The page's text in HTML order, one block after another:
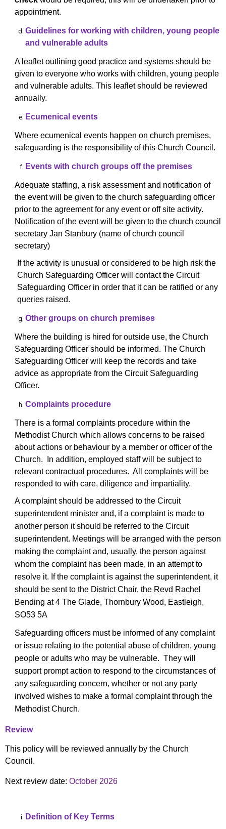
appointment.
Guidelines for working with children, young people
and vulnerable adults
A leaflet outlining good practice and systems should be
given to everyone who works with children, young people
and vulnerable adults. This leaflet should be reviewed
annually.
Ecumenical events
Where ecumenical events happen on church premises,
safeguarding is the responsibility of this Church Council.
Events with church groups off the premises
Adequate staffing, a risk assessment and notification of
the event will be given to the church safeguarding officer
prior to the agreement for any event or off site activity.
Notification of the event will be given to the church council
secretary Jan Stanbury (name of church council
secretary)
If the activity is unusual or considered to be high risk the
Church Safeguarding Officer will contact the Circuit
Safeguarding Officer in order that it can be ratified or any
queries raised.
Other groups on church premises
Where the building is hired for outside use, the Church
Safeguarding Officer should be informed. The Church
Safeguarding Officer will keep the records and take
advice as appropriate from the Circuit Safeguarding
Officer.
Complaints procedure
There is a formal complaints procedure within the
Methodist Church which allows concerns to be raised
about actions or behaviour by a member or officer of the
Church. In addition, employed staff will be subject to
relevant contractual procedures. All complaints will be
responded to with care, diligence and impartiality.
A complaint should be addressed to the Circuit
superintendent minister and, if a complaint is made to
another person it should be referred to the Circuit
superintendent. Meetings will be arranged with the person
making the complaint and, usually, the person against
whom the complaint has been made, in an attempt to
resolve it. If the complaint is against the superintendent, it
should be sent to the District Chair, the Revd Rachel
Bending at 4 The Glade, Thornbury Wood, Eastleigh,
SO53 5A
Safeguarding officers must be informed of any complaint
or issue relating to the potential abuse of children, young
people or adults who may be vulnerable. They will
support prompt action to respond to the circumstances of
any safeguarding concern, whether or not any party
involved wishes to make a formal complaint through the
Methodist Church.
Review
This policy will be reviewed annually by the Church
Council.
Next review date: October 2026
Definition of Key Terms